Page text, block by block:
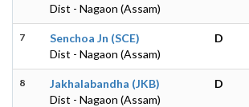
Dist - Nagaon (Assam)
7
Senchoa Jn (SCE)
Dist - Nagaon (Assam)
D
8
Jakhalabandha (JKB)
Dist - Nagaon (Assam)
D